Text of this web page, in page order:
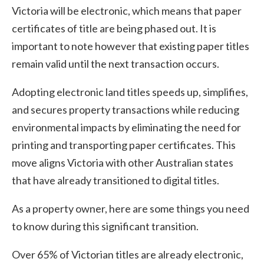
Victoria will be electronic, which means that paper
certificates of title are being phased out. It is
important to note however that existing paper titles
remain valid until the next transaction occurs.
Adopting electronic land titles speeds up, simplifies,
and secures property transactions while reducing
environmental impacts by eliminating the need for
printing and transporting paper certificates. This
move aligns Victoria with other Australian states
that have already transitioned to digital titles.
As a property owner, here are some things you need
to know during this significant transition.
Over 65% of Victorian titles are already electronic,